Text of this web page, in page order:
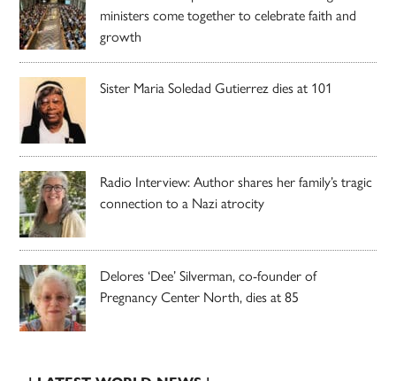
ministers come together to celebrate faith and
growth
Sister Maria Soledad Gutierrez dies at 101
Radio Interview: Author shares her family’s tragic
connection to a Nazi atrocity
Delores ‘Dee’ Silverman, co-founder of
Pregnancy Center North, dies at 85